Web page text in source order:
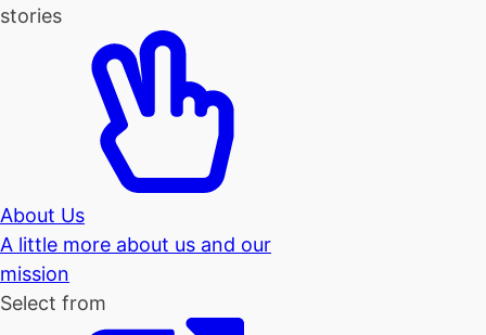
stories
About Us
A little more about us and our
mission
Select from